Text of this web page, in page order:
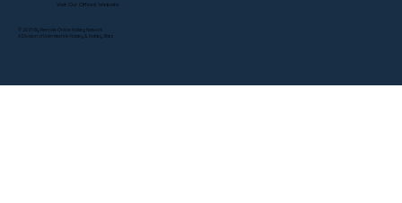
© 2025 By Remote Online Notary Network
A Division of Unlimited Ink Notary & Notary Stars
Visit Our Official Website